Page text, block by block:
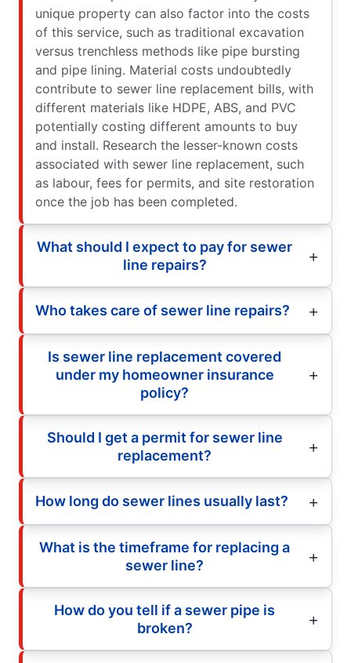
unique property can also factor into the costs
of this service, such as traditional excavation
versus trenchless methods like pipe bursting
and pipe lining. Material costs undoubtedly
contribute to sewer line replacement bills, with
different materials like HDPE, ABS, and PVC
potentially costing different amounts to buy
and install. Research the lesser-known costs
associated with sewer line replacement, such
as labour, fees for permits, and site restoration
once the job has been completed.
What should I expect to pay for sewer
line repairs?
Who takes care of sewer line repairs?
Is sewer line replacement covered
under my homeowner insurance
policy?
Should I get a permit for sewer line
replacement?
How long do sewer lines usually last?
What is the timeframe for replacing a
sewer line?
How do you tell if a sewer pipe is
broken?